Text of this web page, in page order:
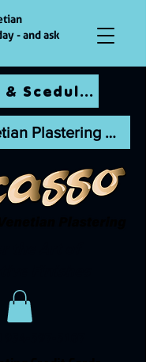
- and ask
Back to Venetian Plastering Website
Pricing & Scedules